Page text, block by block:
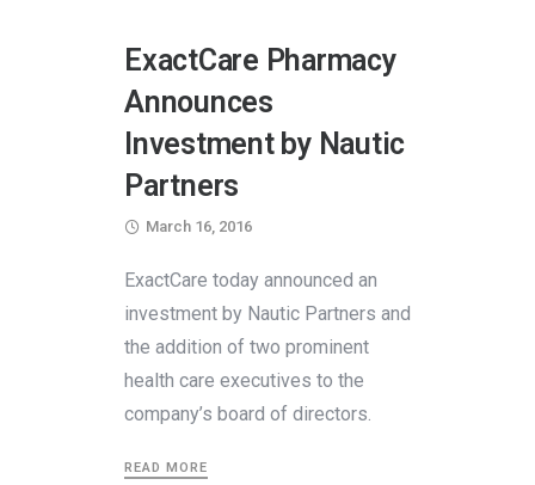
ExactCare Pharmacy
Announces
Investment by Nautic
Partners
March 16, 2016
ExactCare today announced an
investment by Nautic Partners and
the addition of two prominent
health care executives to the
company’s board of directors.
READ MORE